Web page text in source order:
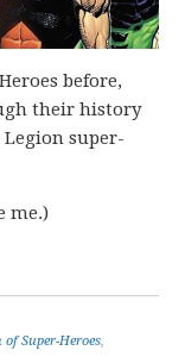
before,
their history
super-
me.)
of Super-Heroes,